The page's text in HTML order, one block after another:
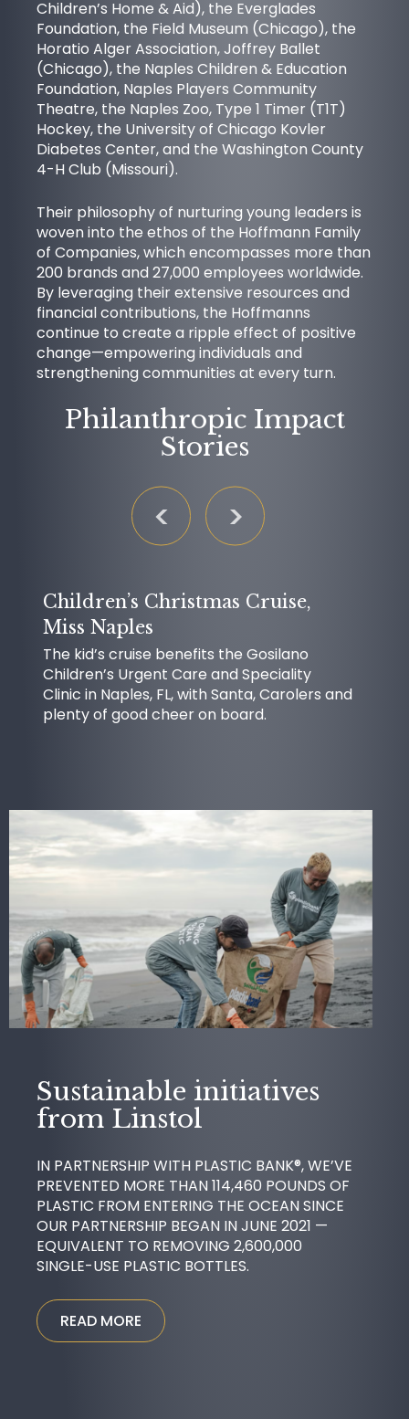
Children’s Home & Aid), the Everglades
Foundation, the Field Museum (Chicago), the
Horatio Alger Association, Joffrey Ballet
(Chicago), the Naples Children & Education
Foundation, Naples Players Community
Theatre, the Naples Zoo, Type 1 Timer (T1T)
Hockey, the University of Chicago Kovler
Diabetes Center, and the Washington County
4-H Club (Missouri).
Their philosophy of nurturing young leaders is
woven into the ethos of the Hoffmann Family
of Companies, which encompasses more than
200 brands and 27,000 employees worldwide.
By leveraging their extensive resources and
financial contributions, the Hoffmanns
continue to create a ripple effect of positive
change—empowering individuals and
strengthening communities at every turn.
Philanthropic Impact
Stories
Children’s Christmas Cruise,
Miss Naples
The kid’s cruise benefits the Gosilano
Children’s Urgent Care and Speciality
Clinic in Naples, FL, with Santa, Carolers and
plenty of good cheer on board.
Sustainable initiatives
from Linstol
IN PARTNERSHIP WITH PLASTIC BANK®, WE’VE
PREVENTED MORE THAN 114,460 POUNDS OF
PLASTIC FROM ENTERING THE OCEAN SINCE
OUR PARTNERSHIP BEGAN IN JUNE 2021 —
EQUIVALENT TO REMOVING 2,600,000
SINGLE-USE PLASTIC BOTTLES.
READ MORE